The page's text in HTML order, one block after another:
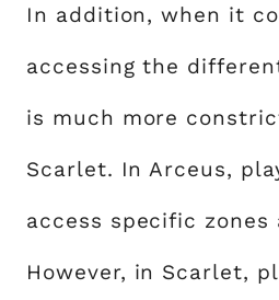
In addition, when it
accessing the
is much more
Scarlet. In Arceus,
access specific zones
However, in Scarlet,